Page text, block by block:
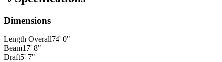
Dimensions
Length Overall74' 0"
Beam17' 8"
Draft5' 7"